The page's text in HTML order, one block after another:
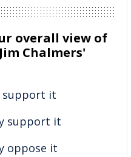
overall view of
Chalmers'
support it
support it
oppose it